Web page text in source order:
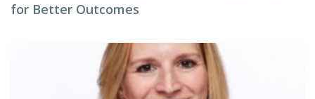
for Better Outcomes